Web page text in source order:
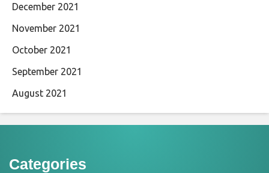
December 2021
November 2021
October 2021
September 2021
August 2021
Categories